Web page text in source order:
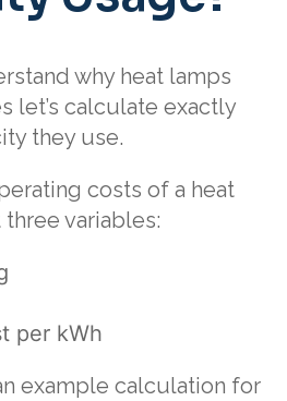
why heat lamps
let’s calculate exactly
they use.
costs of a heat
variables:
per kWh
example calculation for